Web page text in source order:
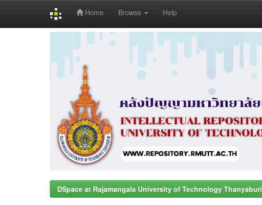
Home Browse Help
DSpace at Rajamangala University of Technology Thanyaburi